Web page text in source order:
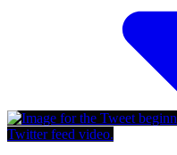
Twitter feed video.